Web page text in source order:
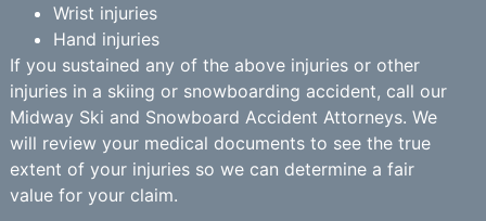
Wrist injuries
Hand injuries
If you sustained any of the above injuries or other
injuries in a skiing or snowboarding accident, call our
Midway Ski and Snowboard Accident Attorneys. We
will review your medical documents to see the true
extent of your injuries so we can determine a fair
value for your claim.